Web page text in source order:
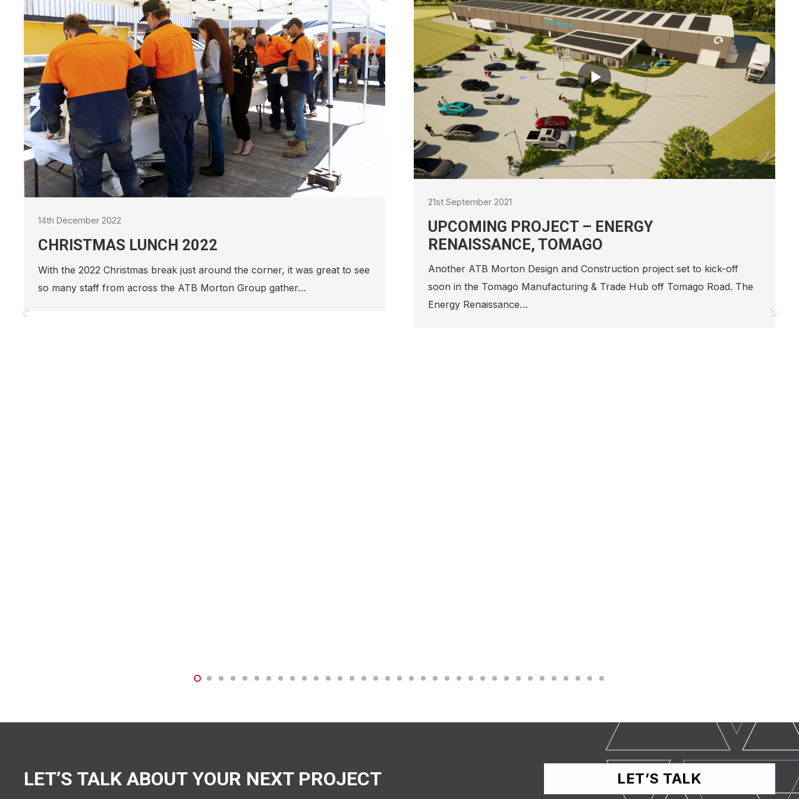
corner, it was great to see
gather…
RENAISSANCE, TOMAGO
Another ATB Morton Design and Construction project set to kick-off
soon in the Tomago Manufacturing & Trade Hub off Tomago Road. The
22nd December 2023
SEEING OUT 2023!
Our Head Office Secret Santa wouldn’t be
suit, and this is the best one yet A huge thank
LET’S TALK ABOUT YOUR NEXT PROJECT LET’S TALK